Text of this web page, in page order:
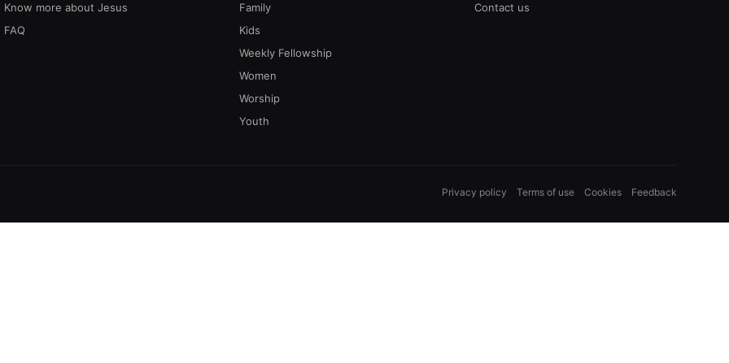
Know more about Jesus
FAQ
Family
Kids
Weekly Fellowship
Women
Worship
Youth
Contact us
Privacy policy Terms of use Cookies Feedback